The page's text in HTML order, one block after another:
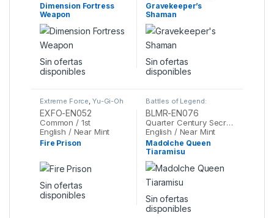
Dimension Fortress
Weapon
Sin ofertas
disponibles
Gravekeeper’s
Shaman
Sin ofertas
disponibles
Extreme Force, Yu-Gi-Oh
EXFO-EN052
Common / 1st
English / Near Mint
Fire Prison
Sin ofertas
disponibles
Battles of Legend:
Monstrous Revenge
Gi-Oh
BLMR-EN076
Quarter Century Secret Rare / 1st
English / Near Mint
Madolche Queen
Tiaramisu
Sin ofertas
disponibles